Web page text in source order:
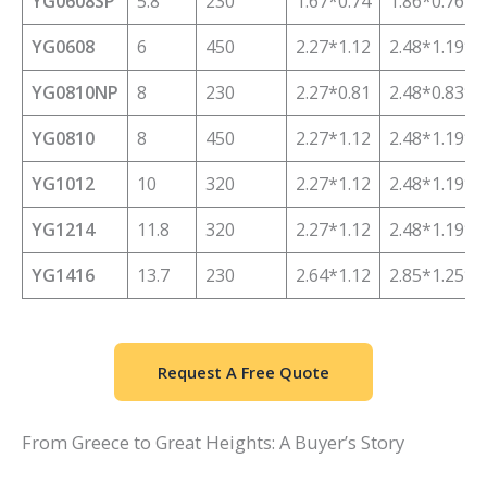
YG0608
6 450 2.27*1.12
YG0810NP
8 230 2.27*0.81
YG0810
8 450 2.27*1.12
YG1012
10 320 2.27*1.12
YG1214
11.8 320 2.27*1.12
YG1416
13.7 230 2.64*1.12
Request A Free Quote
From Greece to Great Heights: A Buyer’s Story